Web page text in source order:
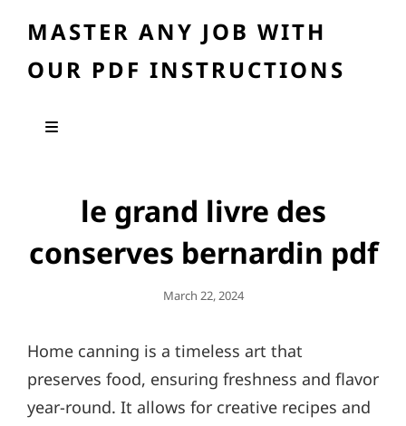
MASTER ANY JOB WITH
OUR PDF INSTRUCTIONS
le grand livre des
conserves bernardin pdf
Posted
March 22, 2024
Home canning is a timeless art that
preserves food, ensuring freshness and flavor
year-round. It allows for creative recipes and